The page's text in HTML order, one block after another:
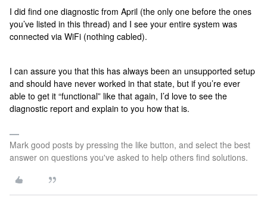
I did find one diagnostic from April (the only one before the ones
you’ve listed in this thread) and I see your entire system was
connected via WiFi (nothing cabled).
I can assure you that this has always been an unsupported setup
and should have never worked in that state, but if you’re ever
able to get it “functional” like that again, I’d love to see the
diagnostic report and explain to you how that is.
Mark good posts by pressing the like button, and select the best
answer on questions you've asked to help others find solutions.